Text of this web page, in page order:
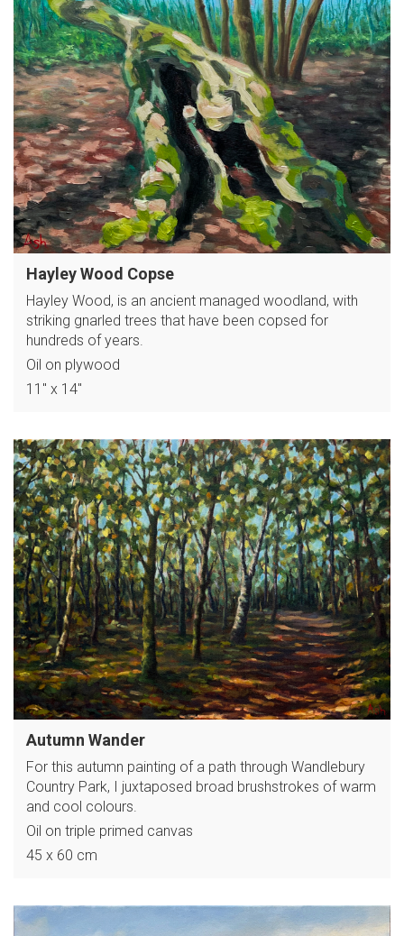
Hayley Wood Copse
Hayley Wood, is an ancient managed woodland, with
striking gnarled trees that have been copsed for
hundreds of years.
Oil on plywood
11" x 14"
Autumn Wander
For this autumn painting of a path through Wandlebury
Country Park, I juxtaposed broad brushstrokes of warm
and cool colours.
Oil on triple primed canvas
45 x 60 cm